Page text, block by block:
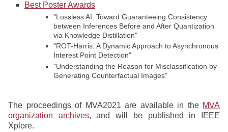
Best Poster Awards
"Lossless AI: Toward Guaranteeing Consistency
between Inferences Before and After Quantization
via Knowledge Distillation"
"ROT-Harris: A Dynamic Approach to Asynchronous
Interest Point Detection"
"Understanding the Reason for Misclassification by
Generating Counterfactual Images"
The proceedings of MVA2021 are available in the MVA
organization archives, and will be published in IEEE
Xplore.